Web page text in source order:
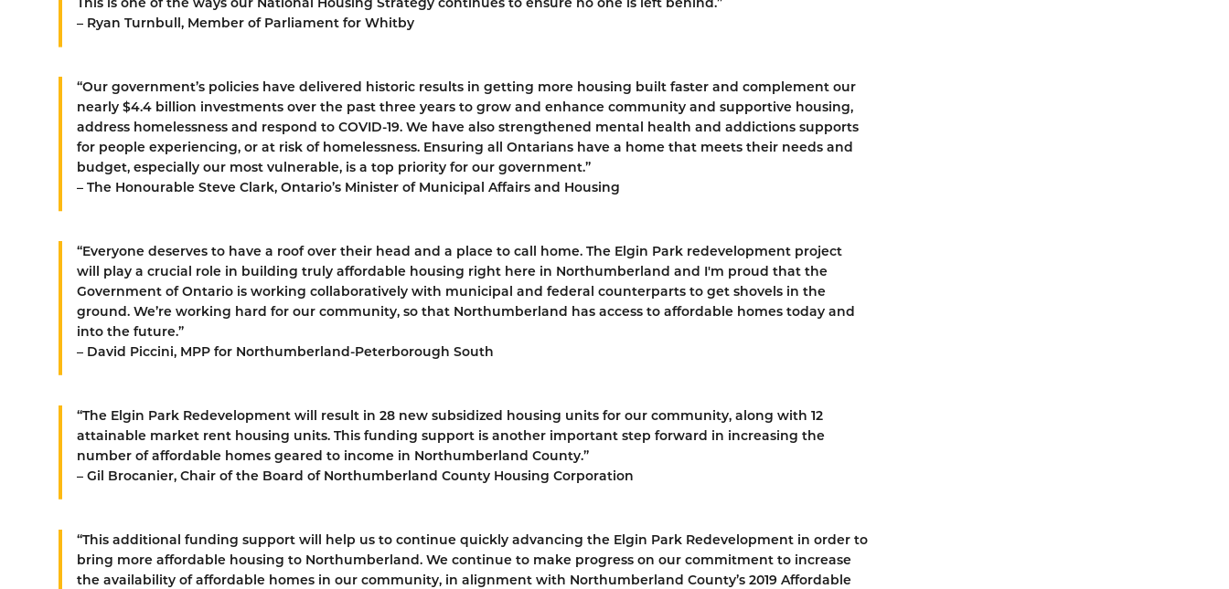
– Ryan Turnbull, Member of Parliament for Whitby
“Our government’s policies have delivered historic results in getting more housing built faster and complement our
nearly $4.4 billion investments over the past three years to grow and enhance community and supportive housing,
address homelessness and respond to COVID-19. We have also strengthened mental health and addictions supports
for people experiencing, or at risk of homelessness. Ensuring all Ontarians have a home that meets their needs and
budget, especially our most vulnerable, is a top priority for our government.”
– The Honourable Steve Clark, Ontario’s Minister of Municipal Affairs and Housing
“Everyone deserves to have a roof over their head and a place to call home. The Elgin Park redevelopment project
will play a crucial role in building truly affordable housing right here in Northumberland and I'm proud that the
Government of Ontario is working collaboratively with municipal and federal counterparts to get shovels in the
ground. We’re working hard for our community, so that Northumberland has access to affordable homes today and
into the future.”
– David Piccini, MPP for Northumberland-Peterborough South
“The Elgin Park Redevelopment will result in 28 new subsidized housing units for our community, along with 12
attainable market rent housing units. This funding support is another important step forward in increasing the
number of affordable homes geared to income in Northumberland County.”
– Gil Brocanier, Chair of the Board of Northumberland County Housing Corporation
“This additional funding support will help us to continue quickly advancing the Elgin Park Redevelopment in order to
bring more affordable housing to Northumberland. We continue to make progress on our commitment to increase
the availability of affordable homes in our community, in alignment with Northumberland County’s 2019 Affordable